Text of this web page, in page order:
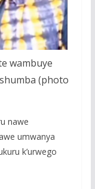
wambuye
(photo
nawe
umwanya
k’urwego